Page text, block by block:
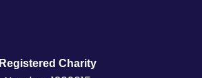
Registered Charity